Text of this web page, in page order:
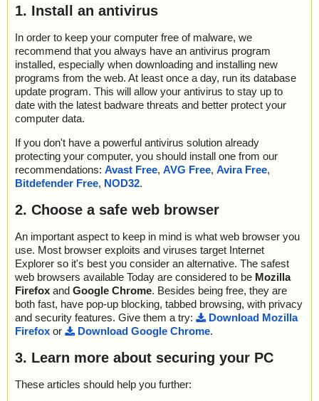
1. Install an antivirus
In order to keep your computer free of malware, we
recommend that you always have an antivirus program
installed, especially when downloading and installing new
programs from the web. At least once a day, run its database
update program. This will allow your antivirus to stay up to
date with the latest badware threats and better protect your
computer data.
If you don't have a powerful antivirus solution already
protecting your computer, you should install one from our
recommendations: Avast Free, AVG Free, Avira Free,
Bitdefender Free, NOD32.
2. Choose a safe web browser
An important aspect to keep in mind is what web browser you
use. Most browser exploits and viruses target Internet
Explorer so it's best you consider an alternative. The safest
web browsers available Today are considered to be Mozilla
Firefox and Google Chrome. Besides being free, they are
both fast, have pop-up blocking, tabbed browsing, with privacy
and security features. Give them a try:
Download Mozilla
Firefox or Download Google Chrome.
3. Learn more about securing your PC
These articles should help you further: